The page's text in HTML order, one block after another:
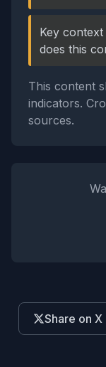
Key
does this
This content
indicators.
sources.
Share on X